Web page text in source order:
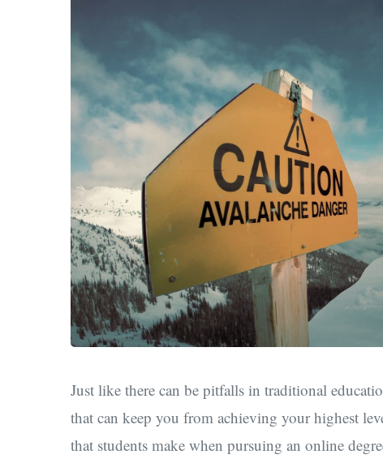
Just like there can be pitfalls in traditional
that can keep you from achieving your highest
that students make when pursuing an online